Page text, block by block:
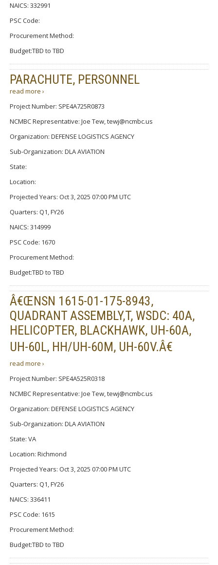
NAICS: 332991
PSC Code:
Procurement Method:
Budget:TBD to TBD
PARACHUTE, PERSONNEL
read more ›
Project Number: SPE4A725R0873
NCMBC Representative: Joe Tew, tewj@ncmbc.us
Organization: DEFENSE LOGISTICS AGENCY
Sub-Organization: DLA AVIATION
State:
Location:
Projected Years: Oct 3, 2025 07:00 PM UTC
Quarters: Q1, FY26
NAICS: 314999
PSC Code: 1670
Procurement Method:
Budget:TBD to TBD
Â€ŒNSN 1615-01-175-8943,
QUADRANT ASSEMBLY,T, WSDC: 40A,
HELICOPTER, BLACKHAWK, UH-60A,
UH-60L, HH/UH-60M, UH-60V.Â€
read more ›
Project Number: SPE4A525R0318
NCMBC Representative: Joe Tew, tewj@ncmbc.us
Organization: DEFENSE LOGISTICS AGENCY
Sub-Organization: DLA AVIATION
State: VA
Location: Richmond
Projected Years: Oct 3, 2025 07:00 PM UTC
Quarters: Q1, FY26
NAICS: 336411
PSC Code: 1615
Procurement Method:
Budget:TBD to TBD